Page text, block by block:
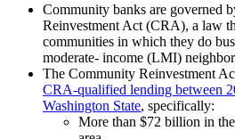
Community banks are governed
Reinvestment Act (CRA), a law
communities in which they do
moderate- income (LMI)
The Community Reinvestment
CRA-qualified lending between
Washington State, specifically:
More than $72 billion in